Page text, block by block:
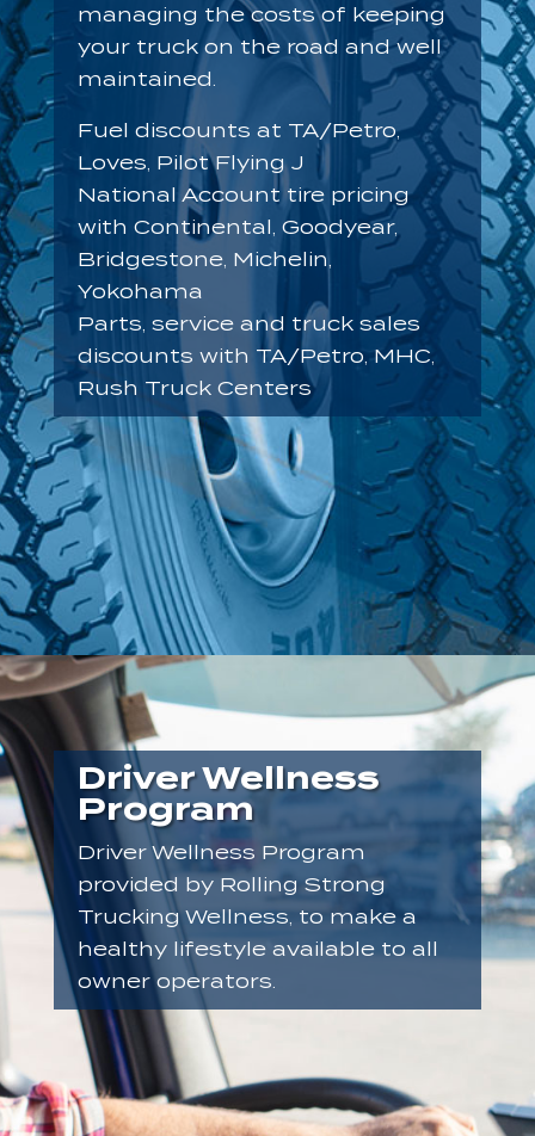
managing the costs of keeping
your truck on the road and well
maintained.
Fuel discounts at TA/Petro,
Loves, Pilot Flying J
National Account tire pricing
with Continental, Goodyear,
Bridgestone, Michelin,
Yokohama
Parts, service and truck sales
discounts with TA/Petro, MHC,
Rush Truck Centers
Driver Wellness
Program
Driver Wellness Program
provided by Rolling Strong
Trucking Wellness, to make a
healthy lifestyle available to all
owner operators.